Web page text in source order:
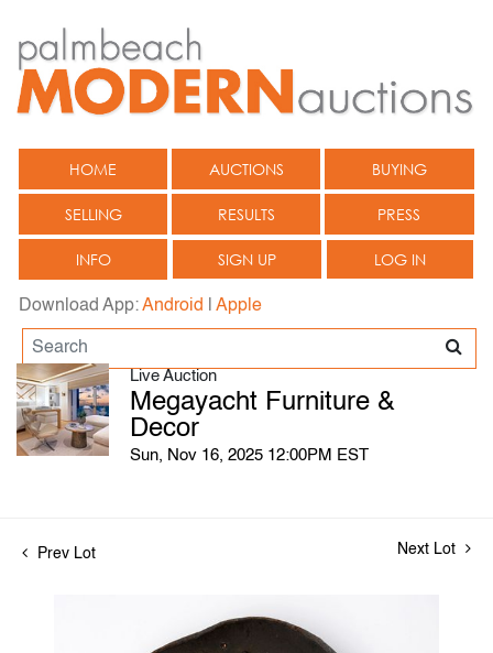
HOME AUCTIONS BUYING
SELLING RESULTS PRESS
INFO SIGN UP LOG IN
Download App:Android Apple
Live Auction
Megayacht Furniture &
Decor
Sun, Nov 16, 2025 12:00PM EST
Prev Lot Next Lot